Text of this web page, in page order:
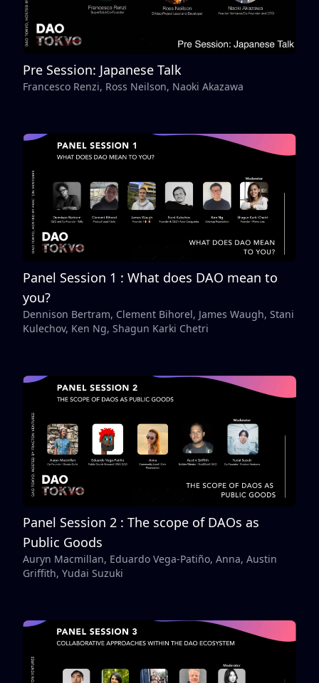
Pre Session: Japanese Talk
Francesco Renzi, Ross Neilson, Naoki Akazawa
Panel Session 1 : What does DAO mean to
you?
Dennison Bertram, Clement Bihorel, James Waugh, Stani
Kulechov, Ken Ng, Shagun Karki Chetri
Panel Session 2 : The scope of DAOs as
Public Goods
Auryn Macmillan, Eduardo Vega-Patiño, Anna, Austin
Griffith, Yudai Suzuki